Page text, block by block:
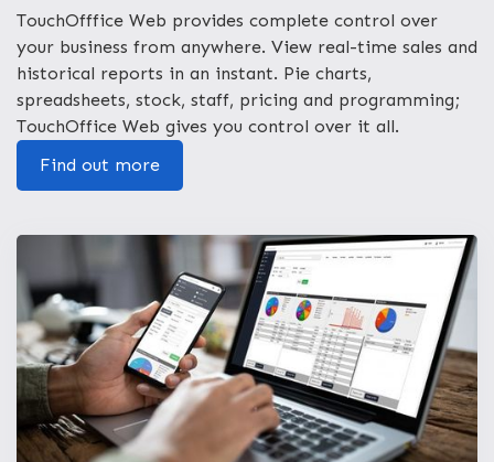
TouchOfffice Web provides complete control over
your business from anywhere. View real-time sales and
historical reports in an instant. Pie charts,
spreadsheets, stock, staff, pricing and programming;
TouchOffice Web gives you control over it all.
Find out more